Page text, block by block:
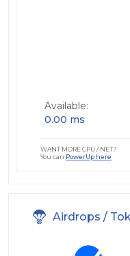
Available:
0.00 ms
WANT MORE CPU / NET?
You can PowerUp here
Airdrops /